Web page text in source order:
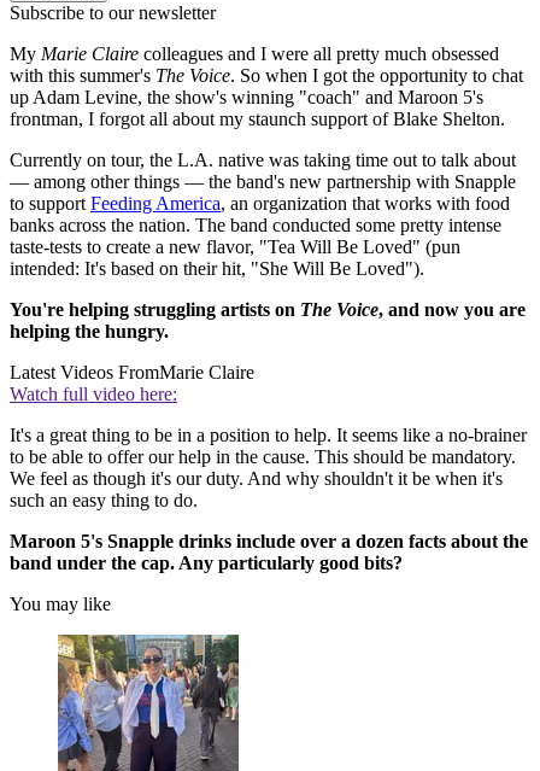
Subscribe to our newsletter
My Marie Claire colleagues and I were all pretty much obsessed
with this summer's The Voice. So when I got the opportunity to chat
up Adam Levine, the show's winning "coach" and Maroon 5's
frontman, I forgot all about my staunch support of Blake Shelton.
Currently on tour, the L.A. native was taking time out to talk about
— among other things — the band's new partnership with Snapple
to support Feeding America, an organization that works with food
banks across the nation. The band conducted some pretty intense
taste-tests to create a new flavor, "Tea Will Be Loved" (pun
intended: It's based on their hit, "She Will Be Loved").
You're helping struggling artists on The Voice, and now you are
helping the hungry.
Latest Videos FromMarie Claire
Watch full video here:
It's a great thing to be in a position to help. It seems like a no-brainer
to be able to offer our help in the cause. This should be mandatory.
We feel as though it's our duty. And why shouldn't it be when it's
such an easy thing to do.
Maroon 5's Snapple drinks include over a dozen facts about the
band under the cap. Any particularly good bits?
You may like